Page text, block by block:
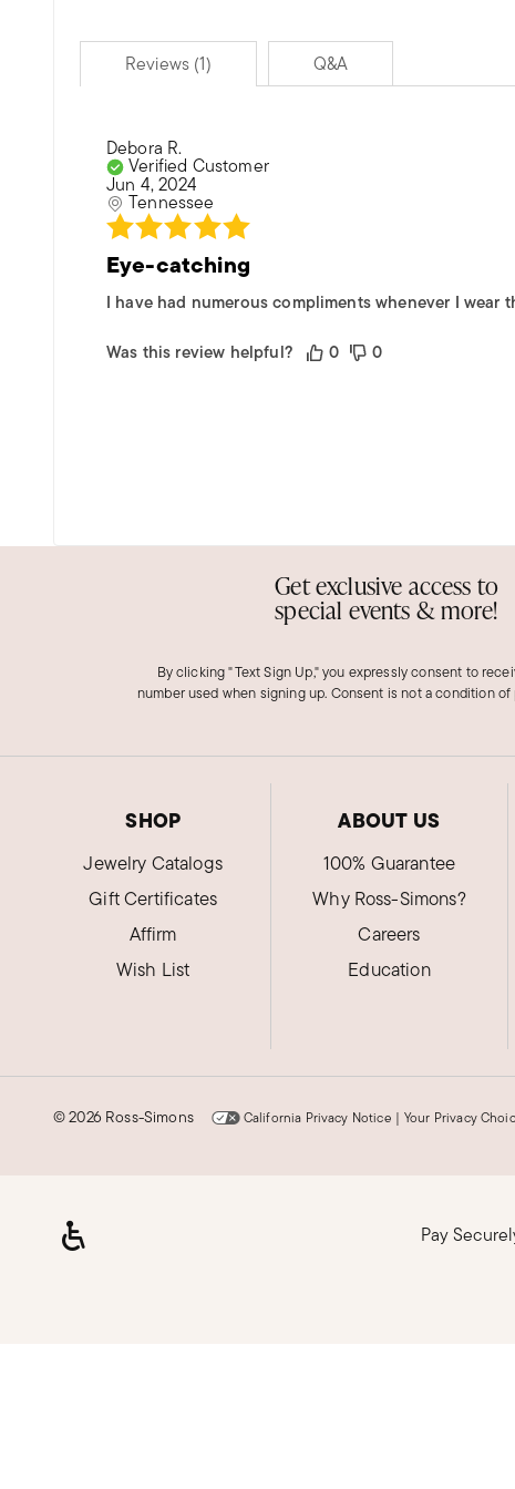
Reviews (1) Q&A
Debora R.
Verified Customer
Jun 4, 2024
Tennessee
Eye-catching
I have had numerous compliments whenever I
Was this review helpful? 0 0
Get exclusive access to
special events & more!
By clicking "Text Sign Up," you expressly consent to
number used when signing up. Consent is not a condition
SHOP
Jewelry Catalogs
Gift Certificates
Affirm
Wish List
ABOUT US
100% Guarantee
Why Ross-Simons?
Careers
Education
©2026 Ross-Simons California Privacy Notice | Your Privacy
Pay